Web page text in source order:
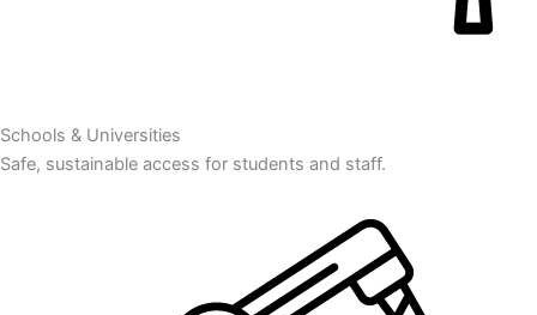
Schools & Universities
Safe, sustainable access for students and staff.